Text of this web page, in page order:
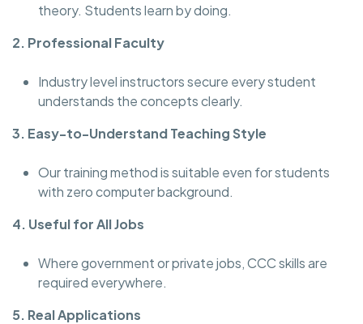
theory. Students learn by doing.
2. Professional Faculty
Industry level instructors secure every student
understands the concepts clearly.
3. Easy-to-Understand Teaching Style
Our training method is suitable even for students
with zero computer background.
4. Useful for All Jobs
Where government or private jobs, CCC skills are
required everywhere.
5. Real Applications